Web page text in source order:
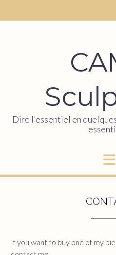
Dire l'essentiel en
If you want to buy one of my